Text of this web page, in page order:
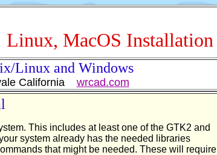
Linux, MacOS Installation
Linux and Windows
California wrcad.com
This includes at least one of the GTK2 and
system already has the needed libraries
that might be needed. These will require